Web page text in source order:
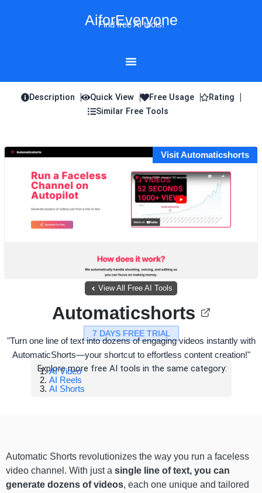
AiforEveryone
Find free AI tools!
Description Quick View Free Usage
Rating
Similar Free Tools
Visit Automaticshorts
View All Free AI Tools
7 DAYS FREE TRIAL
Automaticshorts
"Turn one line of text into dozens of engaging videos instantly with
AutomaticShorts—your shortcut to effortless content creation!"
Explore more free AI tools in the same category:
AI Video
AI Reels
AI Shorts
Automatic Shorts revolutionizes the way you run a faceless
video channel. With just a single line of text, you can
generate dozens of videos, each one unique and tailored